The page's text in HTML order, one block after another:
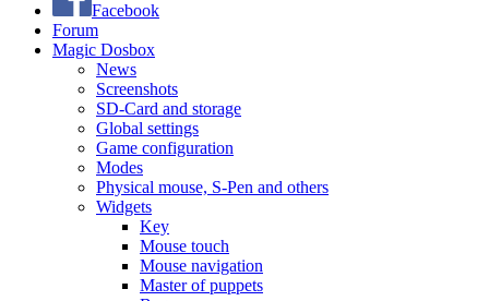
Facebook
Forum
Magic Dosbox
News
Screenshots
SD-Card and storage
Global settings
Game configuration
Modes
Physical mouse, S-Pen and others
Widgets
Key
Mouse touch
Mouse navigation
Master of puppets